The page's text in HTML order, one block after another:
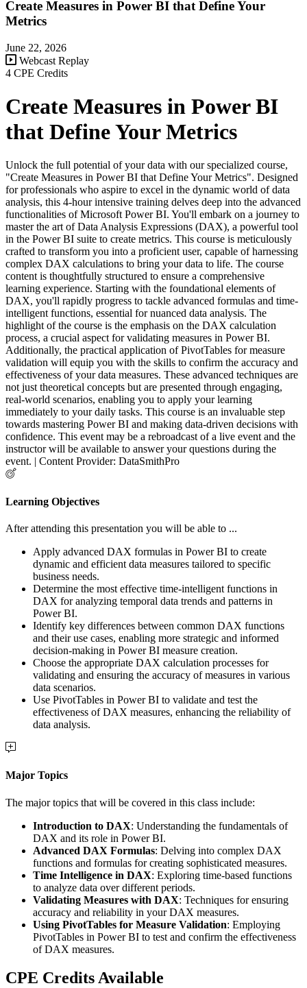
Create Measures in Power BI that Define Your
Metrics
June 22, 2026
Webcast Replay
4 CPE Credits
Create Measures in Power BI
that Define Your Metrics
Unlock the full potential of your data with our specialized course,
"Create Measures in Power BI that Define Your Metrics". Designed
for professionals who aspire to excel in the dynamic world of data
analysis, this 4-hour intensive training delves deep into the advanced
functionalities of Microsoft Power BI. You'll embark on a journey to
master the art of Data Analysis Expressions (DAX), a powerful tool
in the Power BI suite to create metrics. This course is meticulously
crafted to transform you into a proficient user, capable of harnessing
complex DAX calculations to bring your data to life. The course
content is thoughtfully structured to ensure a comprehensive
learning experience. Starting with the foundational elements of
DAX, you'll rapidly progress to tackle advanced formulas and time-
intelligent functions, essential for nuanced data analysis. The
highlight of the course is the emphasis on the DAX calculation
process, a crucial aspect for validating measures in Power BI.
Additionally, the practical application of PivotTables for measure
validation will equip you with the skills to confirm the accuracy and
effectiveness of your data measures. These advanced techniques are
not just theoretical concepts but are presented through engaging,
real-world scenarios, enabling you to apply your learning
immediately to your daily tasks. This course is an invaluable step
towards mastering Power BI and making data-driven decisions with
confidence. This event may be a rebroadcast of a live event and the
instructor will be available to answer your questions during the
event. | Content Provider: DataSmithPro
Learning Objectives
After attending this presentation you will be able to ...
Apply advanced DAX formulas in Power BI to create
dynamic and efficient data measures tailored to specific
business needs.
Determine the most effective time-intelligent functions in
DAX for analyzing temporal data trends and patterns in
Power BI.
Identify key differences between common DAX functions
and their use cases, enabling more strategic and informed
decision-making in Power BI measure creation.
Choose the appropriate DAX calculation processes for
validating and ensuring the accuracy of measures in various
data scenarios.
Use PivotTables in Power BI to validate and test the
effectiveness of DAX measures, enhancing the reliability of
data analysis.
Major Topics
The major topics that will be covered in this class include:
Introduction to DAX: Understanding the fundamentals of
DAX and its role in Power BI.
Advanced DAX Formulas: Delving into complex DAX
functions and formulas for creating sophisticated measures.
Time Intelligence in DAX: Exploring time-based functions
to analyze data over different periods.
Validating Measures with DAX: Techniques for ensuring
accuracy and reliability in your DAX measures.
Using PivotTables for Measure Validation: Employing
PivotTables in Power BI to test and confirm the effectiveness
of DAX measures.
CPE Credits Available